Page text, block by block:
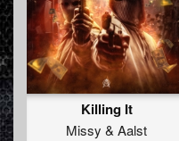
Killing It
Missy & Aalst